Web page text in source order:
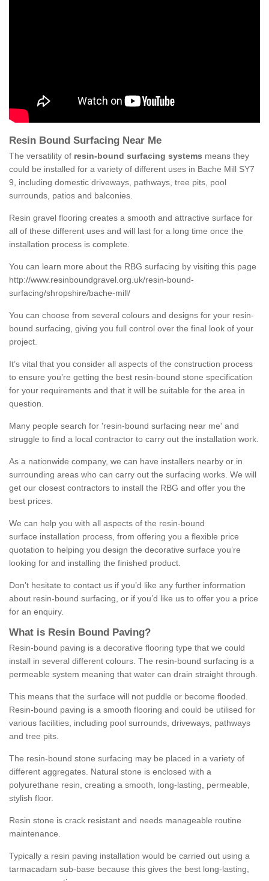
Resin Bound Surfacing Near Me
The versatility of resin-bound surfacing systems means they
could be installed for a variety of different uses in Bache Mill SY7
9, including domestic driveways, pathways, tree pits, pool
surrounds, patios and balconies.
Resin gravel flooring creates a smooth and attractive surface for
all of these different uses and will last for a long time once the
installation process is complete.
You can learn more about the RBG surfacing by visiting this page
http://www.resinboundgravel.org.uk/resin-bound-
surfacing/shropshire/bache-mill/
You can choose from several colours and designs for your resin-
bound surfacing, giving you full control over the final look of your
project.
It’s vital that you consider all aspects of the construction process
to ensure you’re getting the best resin-bound stone specification
for your requirements and that it will be suitable for the area in
question.
Many people search for 'resin-bound surfacing near me' and
struggle to find a local contractor to carry out the installation work.
As a nationwide company, we can have installers nearby or in
surrounding areas who can carry out the surfacing works. We will
get our closest contractors to install the RBG and offer you the
best prices.
We can help you with all aspects of the resin-bound
surface installation process, from offering you a flexible price
quotation to helping you design the decorative surface you’re
looking for and installing the finished product.
Don’t hesitate to contact us if you’d like any further information
about resin-bound surfacing, or if you’d like us to offer you a price
for an enquiry.
What is Resin Bound Paving?
Resin-bound paving is a decorative flooring type that we could
install in several different colours. The resin-bound surfacing is a
permeable system meaning that water can drain straight through.
This means that the surface will not puddle or become flooded.
Resin-bound paving is a smooth flooring and could be utilised for
various facilities, including pool surrounds, driveways, pathways
and tree pits.
The resin-bound stone surfacing may be placed in a variety of
different aggregates. Natural stone is enclosed with a
polyurethane resin, creating a smooth, long-lasting, permeable,
stylish floor.
Resin stone is crack resistant and needs manageable routine
maintenance.
Typically a resin paving installation would be carried out using a
tarmacadam sub-base because this gives the best long-lasting,